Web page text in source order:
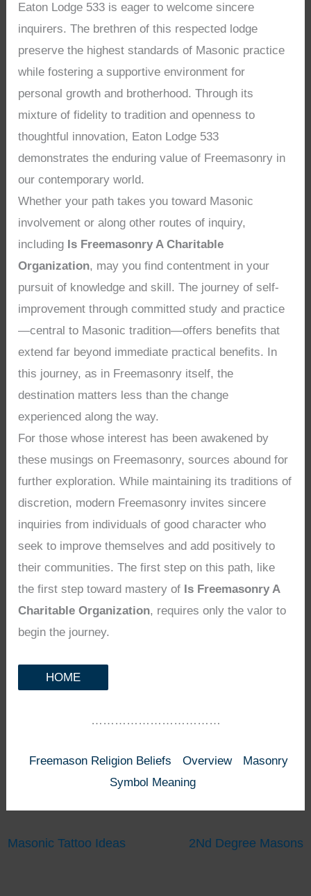
Eaton Lodge 533 is eager to welcome sincere
inquirers. The brethren of this respected lodge
preserve the highest standards of Masonic practice
while fostering a supportive environment for
personal growth and brotherhood. Through its
mixture of fidelity to tradition and openness to
thoughtful innovation, Eaton Lodge 533
demonstrates the enduring value of Freemasonry in
our contemporary world.
Whether your path takes you toward Masonic
involvement or along other routes of inquiry,
including Is Freemasonry A Charitable
Organization, may you find contentment in your
pursuit of knowledge and skill. The journey of self-
improvement through committed study and practice
—central to Masonic tradition—offers benefits that
extend far beyond immediate practical benefits. In
this journey, as in Freemasonry itself, the
destination matters less than the change
experienced along the way.
For those whose interest has been awakened by
these musings on Freemasonry, sources abound for
further exploration. While maintaining its traditions of
discretion, modern Freemasonry invites sincere
inquiries from individuals of good character who
seek to improve themselves and add positively to
their communities. The first step on this path, like
the first step toward mastery of Is Freemasonry A
Charitable Organization, requires only the valor to
begin the journey.
HOME
……………………………
Freemason Religion Beliefs Overview
Masonry
Symbol Meaning
Masonic Tattoo Ideas 2Nd Degree Masons